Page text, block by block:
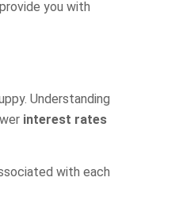
you with
Understanding
interest rates
with each